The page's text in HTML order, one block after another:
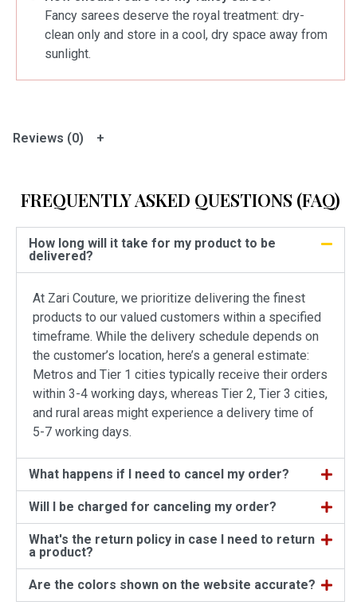
Fancy sarees deserve the royal treatment: dry-
clean only and store in a cool, dry space away from
sunlight.
Reviews (0)
FREQUENTLY ASKED QUESTIONS (FAQ)
How long will it take for my product to be
delivered?
At Zari Couture, we prioritize delivering the finest
products to our valued customers within a specified
timeframe. While the delivery schedule depends on
the customer’s location, here’s a general estimate:
Metros and Tier 1 cities typically receive their orders
within 3-4 working days, whereas Tier 2, Tier 3 cities,
and rural areas might experience a delivery time of
5-7 working days.
What happens if I need to cancel my order?
Will I be charged for canceling my order?
What's the return policy in case I need to return
a product?
Are the colors shown on the website accurate?